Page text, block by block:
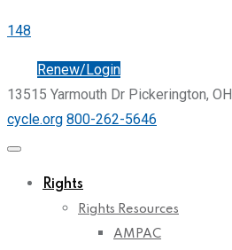
148
Renew/Login
13515 Yarmouth Dr Pickerington, OH
cycle.org 800-262-5646
Rights
Rights Resources
AMPAC